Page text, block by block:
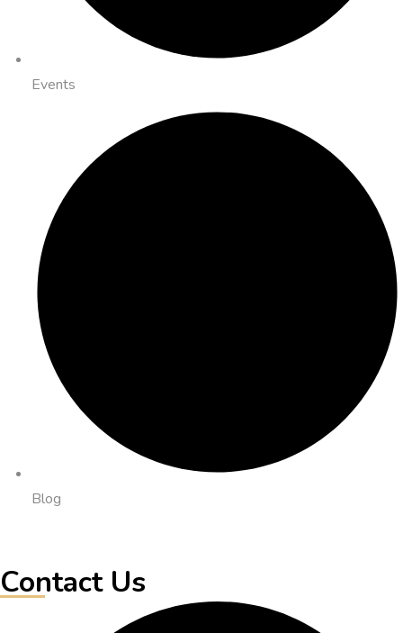
Events
Blog
Contact Us